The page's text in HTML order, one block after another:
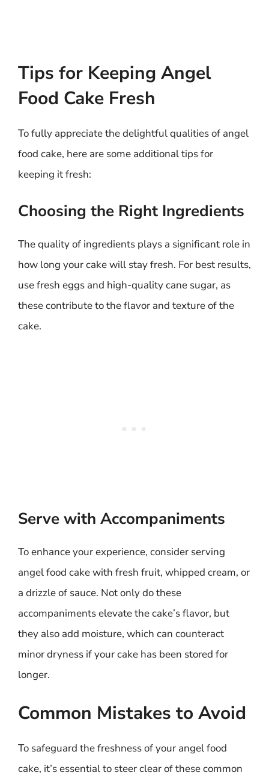
Tips for Keeping Angel
Food Cake Fresh
To fully appreciate the delightful qualities of angel
food cake, here are some additional tips for
keeping it fresh:
Choosing the Right Ingredients
The quality of ingredients plays a significant role in
how long your cake will stay fresh. For best results,
use fresh eggs and high-quality cane sugar, as
these contribute to the flavor and texture of the
cake.
Serve with Accompaniments
To enhance your experience, consider serving
angel food cake with fresh fruit, whipped cream, or
a drizzle of sauce. Not only do these
accompaniments elevate the cake’s flavor, but
they also add moisture, which can counteract
minor dryness if your cake has been stored for
longer.
Common Mistakes to Avoid
To safeguard the freshness of your angel food
cake, it’s essential to steer clear of these common